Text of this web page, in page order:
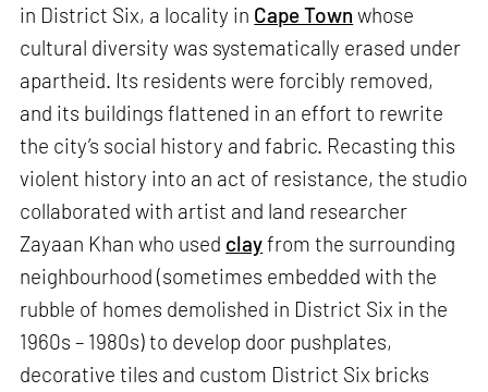
in District Six, a locality in Cape Town whose
cultural diversity was systematically erased under
apartheid. Its residents were forcibly removed,
and its buildings flattened in an effort to rewrite
the city’s social history and fabric. Recasting this
violent history into an act of resistance, the studio
collaborated with artist and land researcher
Zayaan Khan who used clayfrom the surrounding
neighbourhood (sometimes embedded with the
rubble of homes demolished in District Six in the
1960s – 1980s) to develop door pushplates,
decorative tiles and custom District Six bricks